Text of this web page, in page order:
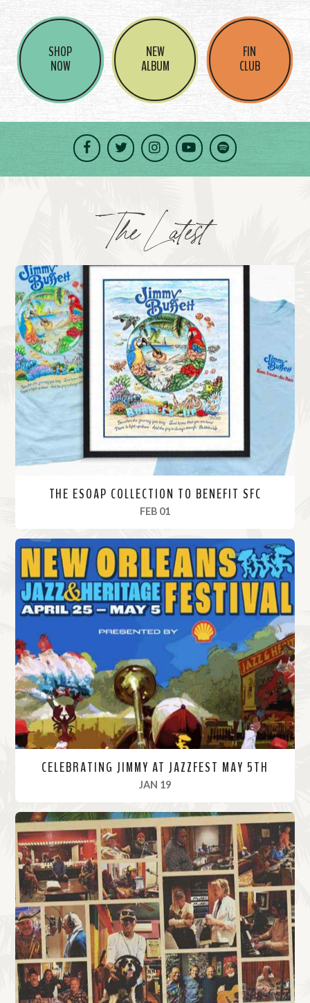
SHOP
NOW
NEW
ALBUM
FIN
CLUB
Facebook
TwitterInstagramYouTubeSpotify
The Latest
THE ESOAP COLLECTION TO BENEFIT SFC
FEB 01
R
d
M
r
e
CELEBRATING JIMMY AT JAZZFEST MAY 5TH
JAN 19, 2024
R
e
a
d
M
o
r
e